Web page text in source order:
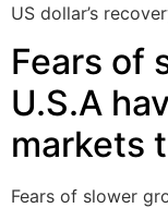
US dollar’s
Fears of
U.S.A
markets
Fears of slower